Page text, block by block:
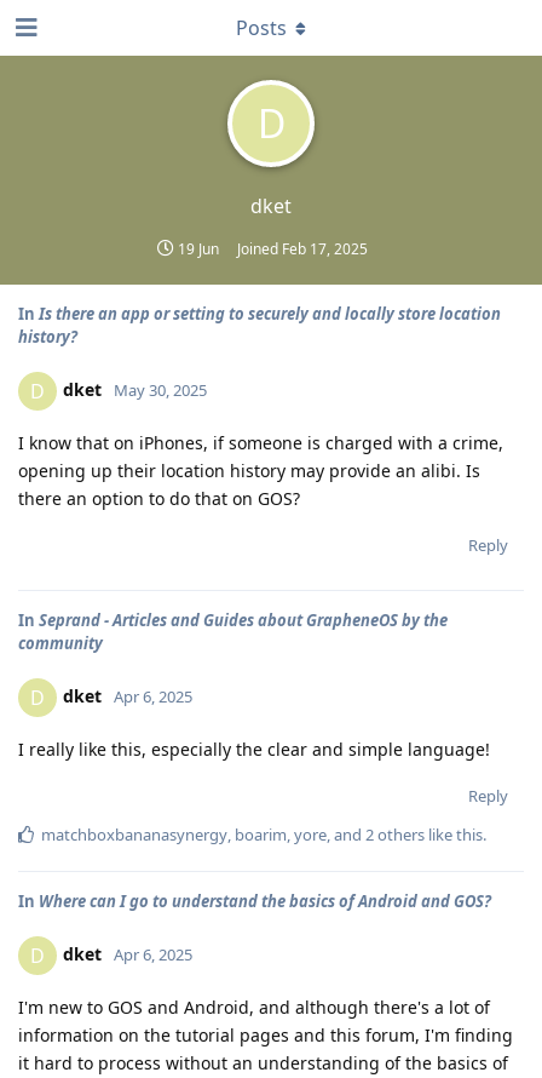
D
dket
19 Jun Joined Feb 17, 2025
Posts
InIs there an app or setting to securely and locally store location
history?
D dket May 30, 2025
I know that on iPhones, if someone is charged with a crime,
opening up their location history may provide an alibi. Is
there an option to do that on GOS?
Reply
In Seprand - Articles and Guides about GrapheneOS by the
community
D dket Apr 6, 2025
I really like this, especially the clear and simple language!
Reply
matchboxbananasynergy, boarim,yore, and 2others like this.
In Where can I go to understand the basics of Android and GOS?
D dket Apr 6, 2025
I'm new to GOS and Android, and although there's a lot of
information on the tutorial pages and this forum, I'm finding
it hard to process without an understanding of the basics of